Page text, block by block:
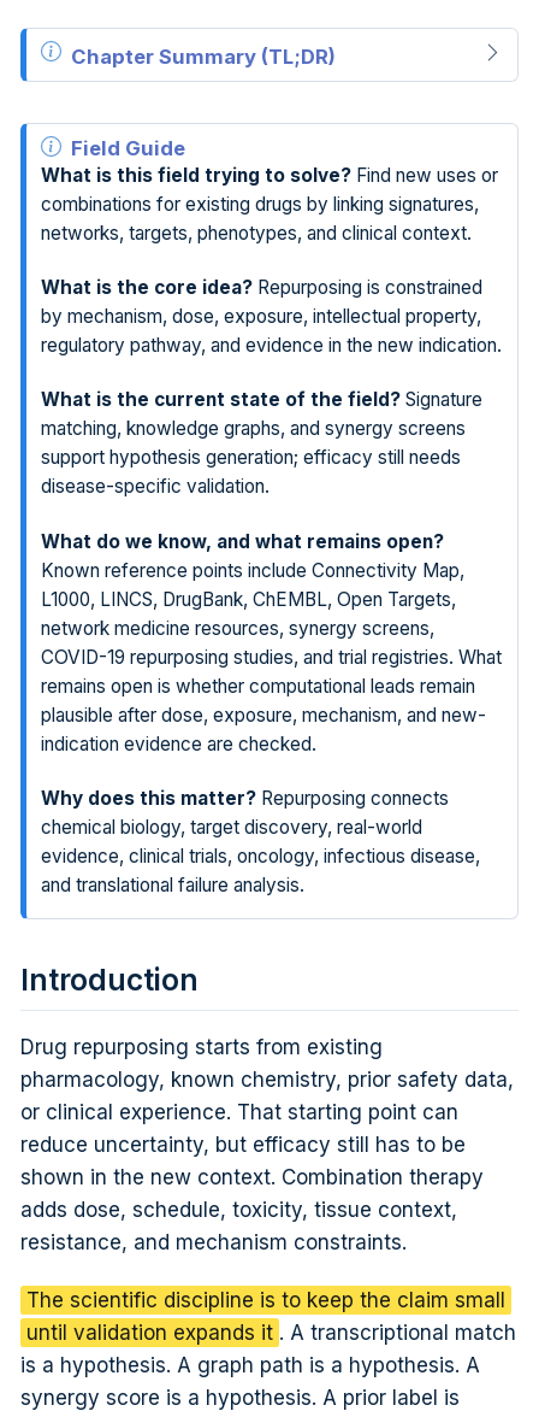
Chapter Summary (TL;DR)
Field Guide
What is this field trying to solve?Find new uses or
combinations for existing drugs by linking signatures,
networks, targets, phenotypes, and clinical context.
What is the core idea?Repurposing is constrained
by mechanism, dose, exposure, intellectual property,
regulatory pathway, and evidence in the new indication.
What is the current state of the field?Signature
matching, knowledge graphs, and synergy screens
support hypothesis generation; efficacy still needs
disease-specific validation.
What do we know, and what remains open?
Known reference points include Connectivity Map,
L1000, LINCS, DrugBank, ChEMBL, Open Targets,
network medicine resources, synergy screens,
COVID-19 repurposing studies, and trial registries. What
remains open is whether computational leads remain
plausible after dose, exposure, mechanism, and new-
indication evidence are checked.
Why does this matter?Repurposing connects
chemical biology, target discovery, real-world
evidence, clinical trials, oncology, infectious disease,
and translational failure analysis.
Introduction
Drug repurposing starts from existing
pharmacology, known chemistry, prior safety data,
or clinical experience. That starting point can
reduce uncertainty, but efficacy still has to be
shown in the new context. Combination therapy
adds dose, schedule, toxicity, tissue context,
resistance, and mechanism constraints.
The scientific discipline is to keep the claim small
until validation expands it . A transcriptional match
is a hypothesis. A graph path is a hypothesis. A
synergy score is a hypothesis. A prior label is